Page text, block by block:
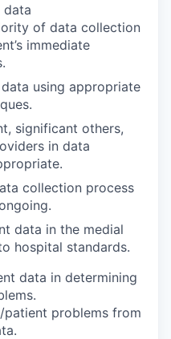
data
of data collection
immediate
using appropriate
significant others,
in data
collection process
data in the medial
hospital standards.
data in determining
patient problems from